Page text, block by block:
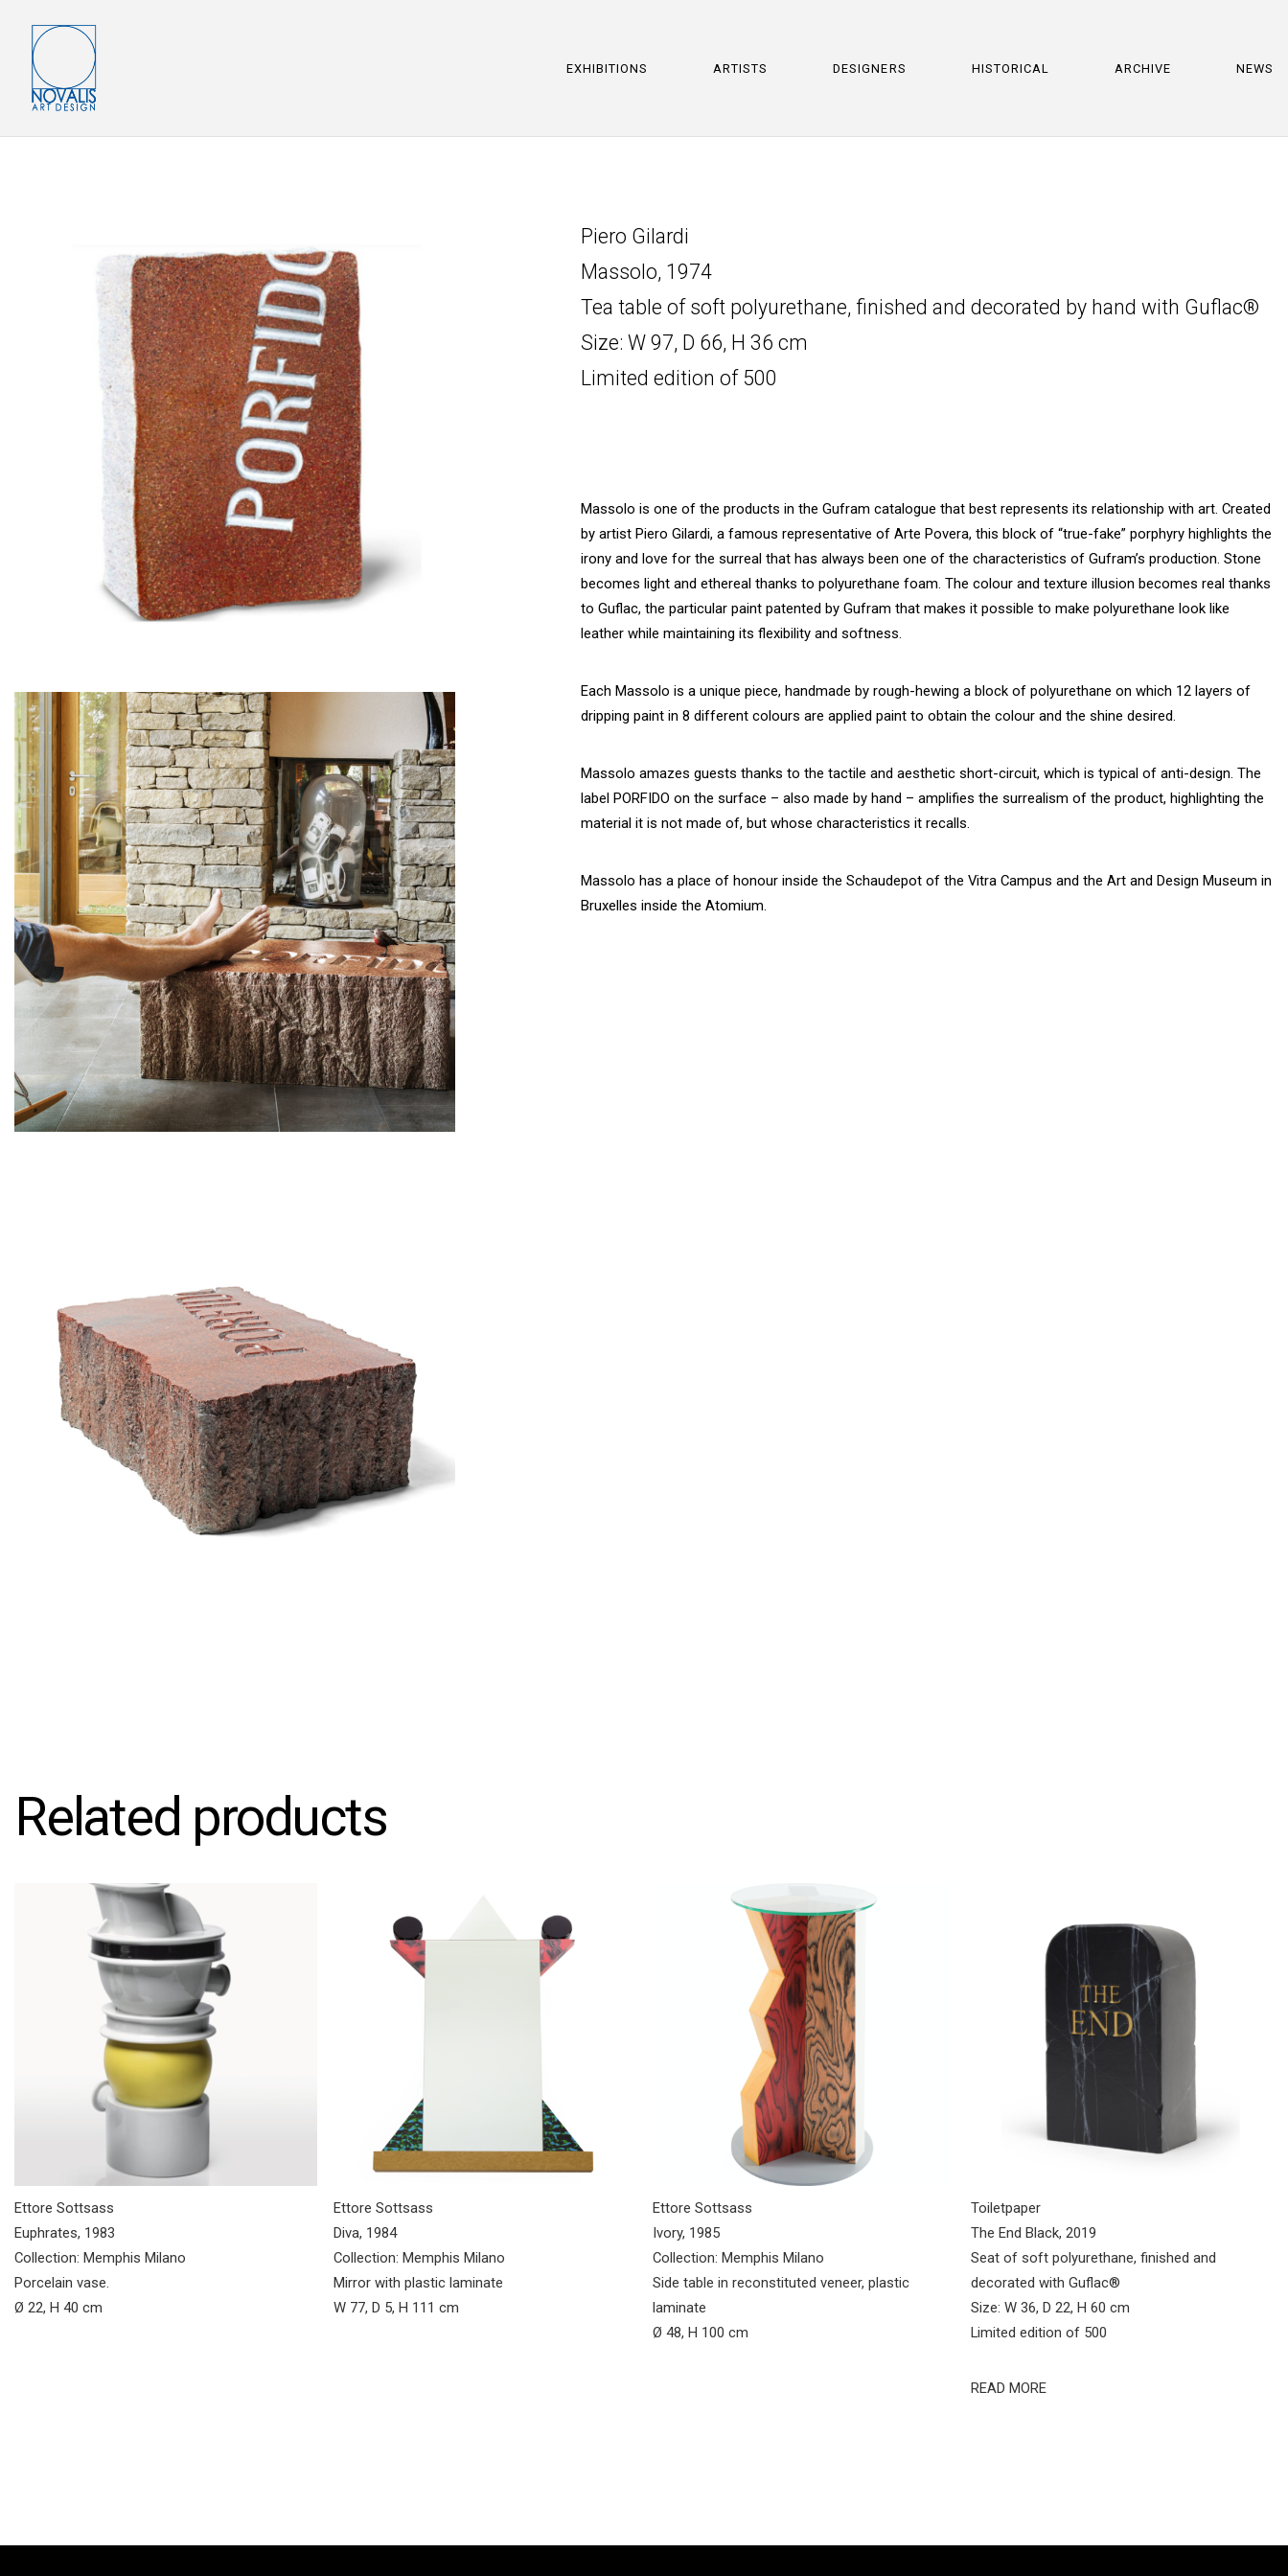
EXHIBITIONS ARTISTS DESIGNERS HISTORICAL ARCHIVE NEWS
Piero Gilardi
Massolo, 1974
Tea table of soft polyurethane, finished and decorated by hand with Guflac®
Size: W 97, D 66, H 36 cm
Limited edition of 500
Massolo is one of the products in the Gufram catalogue that best represents its relationship with art. Created
by artist Piero Gilardi, a famous representative of Arte Povera, this block of “true-fake” porphyry highlights the
irony and love for the surreal that has always been one of the characteristics of Gufram’s production. Stone
becomes light and ethereal thanks to polyurethane foam. The colour and texture illusion becomes real thanks
to Guflac, the particular paint patented by Gufram that makes it possible to make polyurethane look like
leather while maintaining its flexibility and softness.
Each Massolo is a unique piece, handmade by rough-hewing a block of polyurethane on which 12 layers of
dripping paint in 8 different colours are applied paint to obtain the colour and the shine desired.
Massolo amazes guests thanks to the tactile and aesthetic short-circuit, which is typical of anti-design. The
label PORFIDO on the surface – also made by hand – amplifies the surrealism of the product, highlighting the
material it is not made of, but whose characteristics it recalls.
Massolo has a place of honour inside the Schaudepot of the Vitra Campus and the Art and Design Museum in
Bruxelles inside the Atomium.
Related products
Ettore Sottsass
Euphrates, 1983
Collection: Memphis Milano
Porcelain vase.
Ø 22, H 40 cm
Ettore Sottsass
Diva, 1984
Collection: Memphis Milano
Mirror with plastic laminate
W 77, D 5, H 111 cm
Ettore Sottsass
Ivory, 1985
Collection: Memphis Milano
Side table in reconstituted veneer, plastic
laminate
Ø 48, H 100 cm
Toiletpaper
The End Black, 2019
Seat of soft polyurethane, finished and
decorated with Guflac®
Size: W 36, D 22, H 60 cm
Limited edition of 500
READ MORE